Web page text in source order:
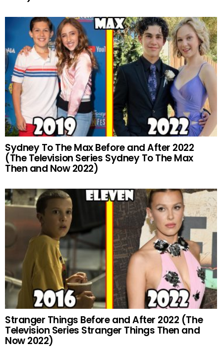
Sydney To The Max Before and After 2022
(The Television Series Sydney To The Max
Then and Now 2022)
Stranger Things Before and After 2022 (The
Television Series Stranger Things Then and
Now 2022)